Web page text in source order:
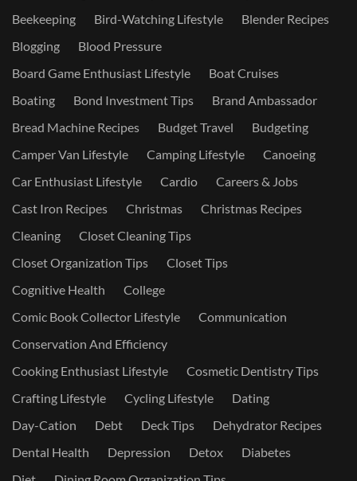
Beekeeping
Bird-Watching Lifestyle
Blender Recipes
Blogging
Blood Pressure
Board Game Enthusiast Lifestyle
Boat Cruises
Boating
Bond Investment Tips
Brand Ambassador
Bread Machine Recipes
Budget Travel
Budgeting
Camper Van Lifestyle
Camping Lifestyle
Canoeing
Car Enthusiast Lifestyle
Cardio
Careers & Jobs
Cast Iron Recipes
Christmas
Christmas Recipes
Cleaning
Closet Cleaning Tips
Closet Organization Tips
Closet Tips
Cognitive Health
College
Comic Book Collector Lifestyle
Communication
Conservation And Efficiency
Cooking Enthusiast Lifestyle
Cosmetic Dentistry Tips
Crafting Lifestyle
Cycling Lifestyle
Dating
Day-Cation
Debt Deck Tips
Dehydrator Recipes
Dental Health
Depression Detox
Diabetes